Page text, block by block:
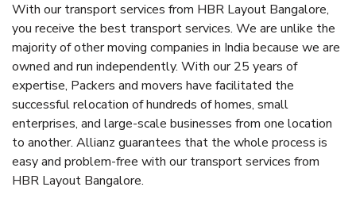
With our transport services from HBR Layout Bangalore,
you receive the best transport services. We are unlike the
majority of other moving companies in India because we are
owned and run independently. With our 25 years of
expertise, Packers and movers have facilitated the
successful relocation of hundreds of homes, small
enterprises, and large-scale businesses from one location
to another. Allianz guarantees that the whole process is
easy and problem-free with our transport services from
HBR Layout Bangalore.